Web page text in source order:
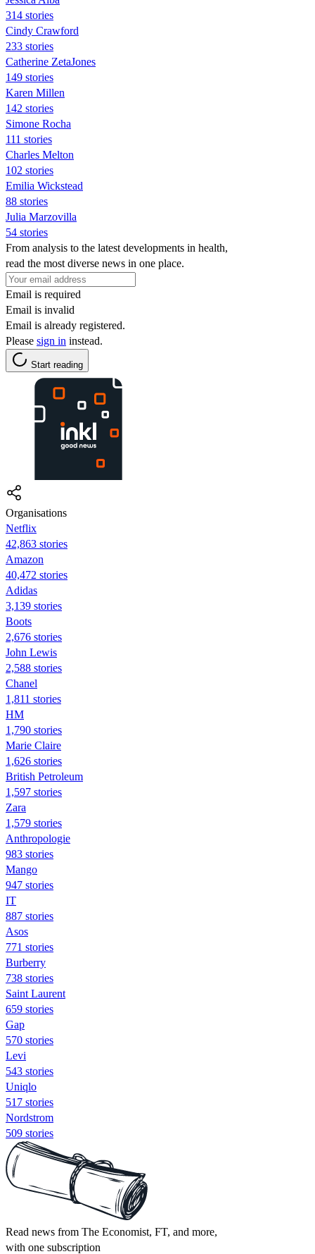
314 stories
Cindy Crawford
233 stories
Catherine ZetaJones
149 stories
Karen Millen
142 stories
Simone Rocha
111 stories
Charles Melton
102 stories
Emilia Wickstead
88 stories
Julia Marzovilla
54 stories
From analysis to the latest developments in health,
read the most diverse news in one place.
Email is required
Email is invalid
Email is already registered.
Please sign in instead.
Start reading
Organisations
Netflix
42,863 stories
Amazon
40,472 stories
Adidas
3,139 stories
Boots
2,676 stories
John Lewis
2,588 stories
Chanel
1,811 stories
HM
1,790 stories
Marie Claire
1,626 stories
British Petroleum
1,597 stories
Zara
1,579 stories
Anthropologie
983 stories
Mango
947 stories
IT
887 stories
Asos
771 stories
Burberry
738 stories
Saint Laurent
659 stories
Gap
570 stories
Levi
543 stories
Uniqlo
517 stories
Nordstrom
509 stories
Read news from The Economist, FT, and more,
with one subscription